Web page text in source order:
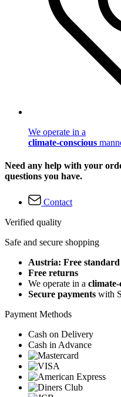
We operate in a
climate-conscious
Need any help with your
questions you have.
Contact
Verified quality
Safe and secure shopping
Austria: Free
Free returns
We operate in a climate-
Secure payments with
Payment Methods
Cash on Delivery
Cash in Advance